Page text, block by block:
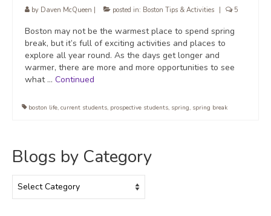
by Daven McQueen posted in: Boston Tips & Activities 5
Boston may not be the warmest place to spend spring
break, but it’s full of exciting activities and places to
explore all year round. As the days get longer and
warmer, there are more and more opportunities to see
what … Continued
boston life, current students, prospective students, spring, spring break
Blogs by Category
by